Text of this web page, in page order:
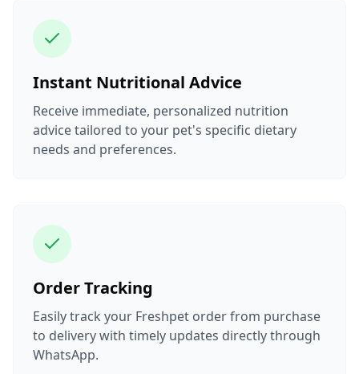
Instant Nutritional Advice
Receive immediate, personalized nutrition
advice tailored to your pet's specific dietary
needs and preferences.
Order Tracking
Easily track your Freshpet order from purchase
to delivery with timely updates directly through
WhatsApp.